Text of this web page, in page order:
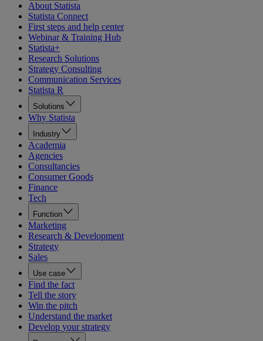
About Statista
Statista Connect
First steps and help center
Webinar & Training Hub
Statista+
Research Solutions
Strategy Consulting
Communication Services
Statista R
Solutions
Why Statista
Industry
Academia
Agencies
Consultancies
Consumer Goods
Finance
Tech
Function
Marketing
Research & Development
Strategy
Sales
Use case
Find the fact
Tell the story
Win the pitch
Understand the market
Develop your strategy